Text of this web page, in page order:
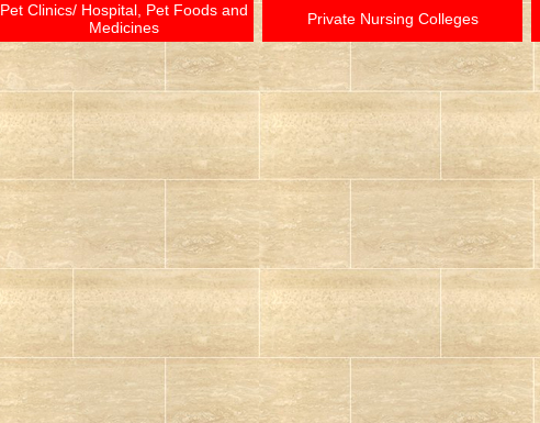
Pet Clinics/ Hospital, Pet Foods and
Medicines
Private Nursing Colleges